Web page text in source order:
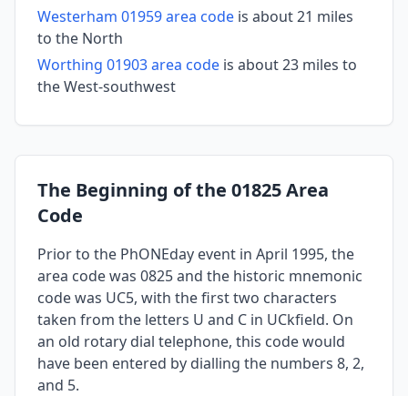
Westerham 01959 area code is about 21 miles
to the North
Worthing 01903 area code is about 23 miles to
the West-southwest
The Beginning of the 01825 Area
Code
Prior to the PhONEday event in April 1995, the
area code was 0825 and the historic mnemonic
code was UC5, with the first two characters
taken from the letters U and C in UCkfield. On
an old rotary dial telephone, this code would
have been entered by dialling the numbers 8, 2,
and 5.